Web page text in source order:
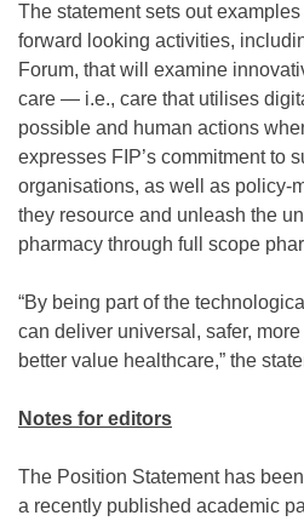
The statement sets out
forward looking activities,
Forum, that will examine
care — i.e., care that utilises
possible and human actions
expresses FIP’s commitment to
organisations, as well as policy-
they resource and unleash the
pharmacy through full scope
“By being part of the
can deliver universal, safer,
better value healthcare,” the
Notes for editors
The Position Statement has
a recently published academic